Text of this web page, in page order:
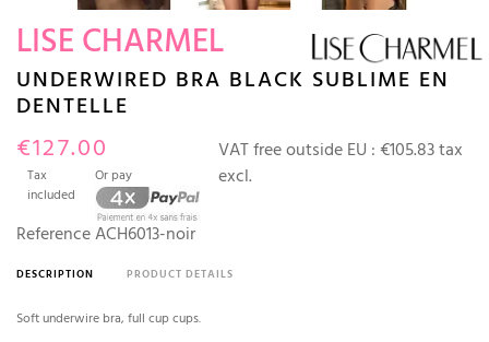
LISE CHARMEL
UNDERWIRED BRA BLACK SUBLIME EN
DENTELLE
€127.00
Tax
included
Or pay
VAT free outside EU : €105.83 tax
excl.
ReferenceACH6013-noir
DESCRIPTION PRODUCT DETAILS
Soft underwire bra, full cup cups.